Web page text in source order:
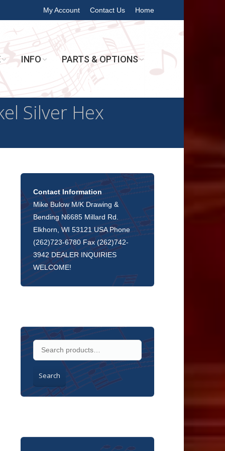
My Account Contact Us Home
INFO PARTS & OPTIONS
Silver Hex
Contact Information
Mike Bulow M/K Drawing &
Bending N6685 Millard Rd.
Elkhorn, WI 53121 USA Phone
(262)723-6780 Fax (262)742-
3942 DEALER INQUIRIES
WELCOME!
Search